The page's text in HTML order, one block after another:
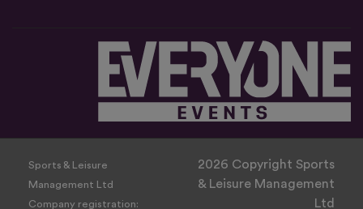
Sports & Leisure
Management Ltd
Company registration:
2026 Copyright Sports
& Leisure Management
Ltd